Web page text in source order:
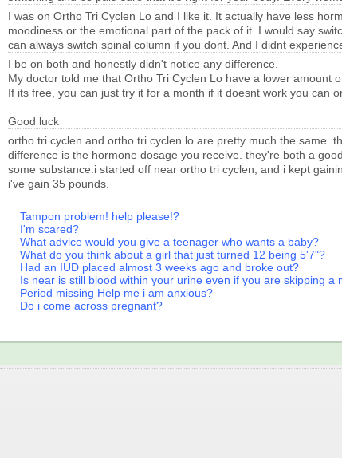
I was on Ortho Tri Cyclen Lo and I like it. It actually have less
moodiness or the emotional part of the pack of it. I would say
can always switch spinal column if you dont. And I didnt
I be on both and honestly didn't notice any difference.
My doctor told me that Ortho Tri Cyclen Lo have a lower amount
If its free, you can just try it for a month if it doesnt work you can
Good luck
ortho tri cyclen and ortho tri cyclen lo are pretty much the same.
difference is the hormone dosage you receive. they're both a
some substance.i started off near ortho tri cyclen, and i kept
i've gain 35 pounds.
Tampon problem! help please!?
I'm scared?
What advice would you give a teenager who wants a baby?
What do you think about a girl that just turned 12 being 5'7"?
Had an IUD placed almost 3 weeks ago and broke out?
Is near is still blood within your urine even if you are skipping a
Period missing Help me i am anxious?
Do i come across pregnant?